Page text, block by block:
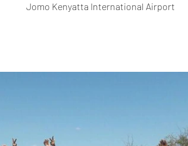
Jomo Kenyatta International Airport